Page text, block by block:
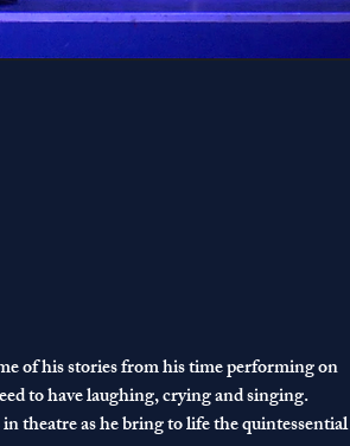
of his stories from his time performing on
to have laughing, crying and singing.
theatre as he bring to life the quintessential